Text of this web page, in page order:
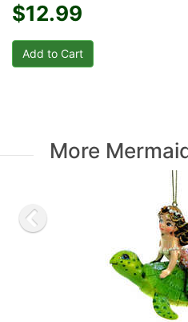
$12.99
More